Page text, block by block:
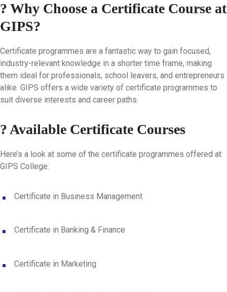
? Why Choose a Certificate Course at
GIPS?
Certificate programmes are a fantastic way to gain focused,
industry-relevant knowledge in a shorter time frame, making
them ideal for professionals, school leavers, and entrepreneurs
alike. GIPS offers a wide variety of certificate programmes to
suit diverse interests and career paths.
? Available Certificate Courses
Here’s a look at some of the certificate programmes offered at
GIPS College:
Certificate in Business Management
Certificate in Banking & Finance
Certificate in Marketing